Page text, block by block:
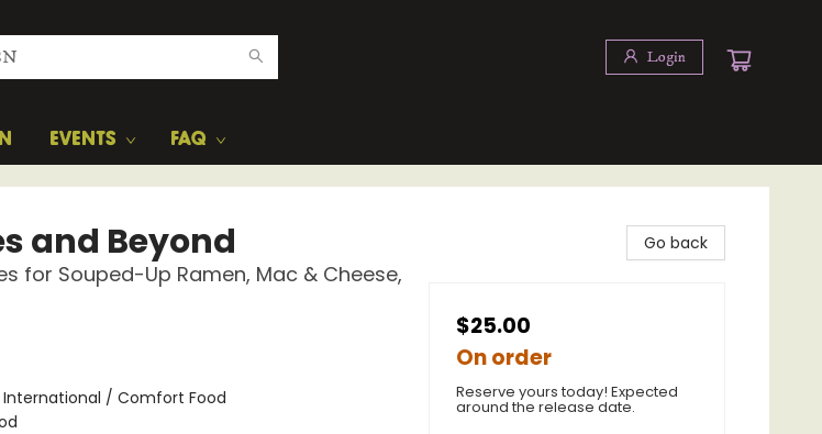
Login
EVENTS FAQ
and Beyond
for Souped-Up Ramen, Mac & Cheese,
/ Comfort Food
Go back
$25.00
On order
Reserve yours today! Expected
around the release date.